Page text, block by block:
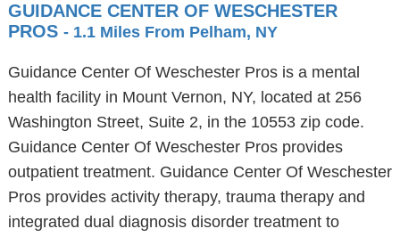
GUIDANCE CENTER OF WESCHESTER
PROS - 1.1 Miles From Pelham, NY
Guidance Center Of Weschester Pros is a mental
health facility in Mount Vernon, NY, located at 256
Washington Street, Suite 2, in the 10553 zip code.
Guidance Center Of Weschester Pros provides
outpatient treatment. Guidance Center Of Weschester
Pros provides activity therapy, trauma therapy and
integrated dual diagnosis disorder treatment to